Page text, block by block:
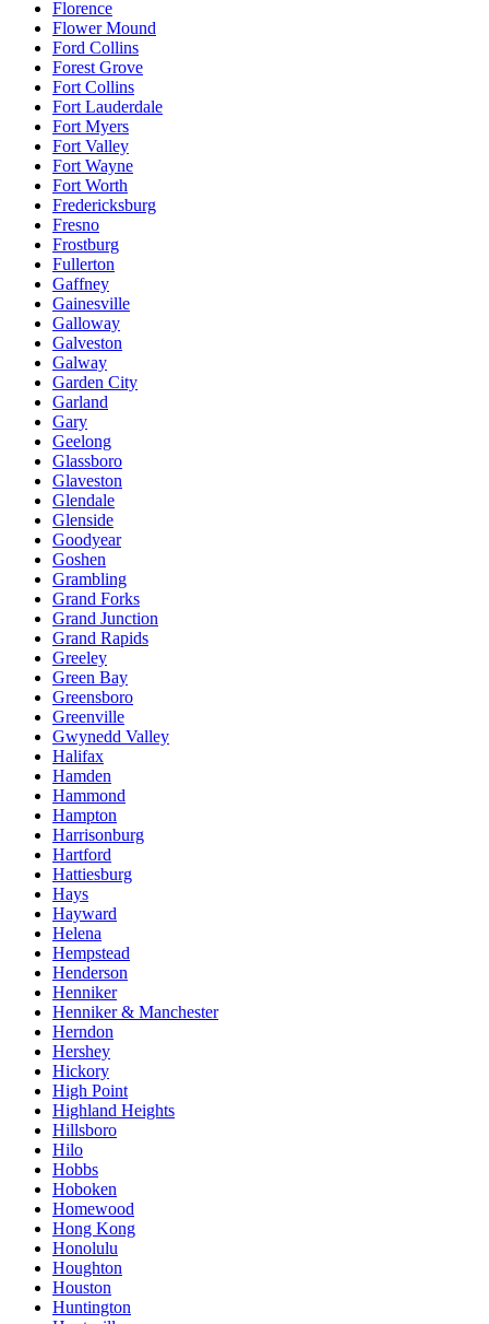
Florence
Flower Mound
Ford Collins
Forest Grove
Fort Collins
Fort Lauderdale
Fort Myers
Fort Valley
Fort Wayne
Fort Worth
Fredericksburg
Fresno
Frostburg
Fullerton
Gaffney
Gainesville
Galloway
Galveston
Galway
Garden City
Garland
Gary
Geelong
Glassboro
Glaveston
Glendale
Glenside
Goodyear
Goshen
Grambling
Grand Forks
Grand Junction
Grand Rapids
Greeley
Green Bay
Greensboro
Greenville
Gwynedd Valley
Halifax
Hamden
Hammond
Hampton
Harrisonburg
Hartford
Hattiesburg
Hays
Hayward
Helena
Hempstead
Henderson
Henniker
Henniker & Manchester
Herndon
Hershey
Hickory
High Point
Highland Heights
Hillsboro
Hilo
Hobbs
Hoboken
Homewood
Hong Kong
Honolulu
Houghton
Houston
Huntington